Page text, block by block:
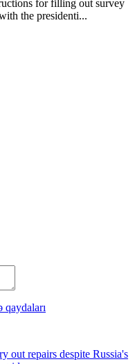
for filling out survey
the presidenti...
qaydaları